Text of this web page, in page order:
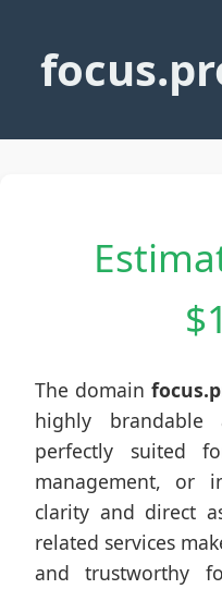
The domain
highly brandable
perfectly suited
management, or
clarity and direct
related services
and trustworthy